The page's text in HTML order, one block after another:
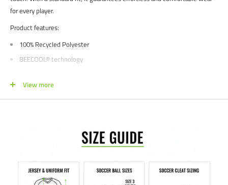
for every player.
Product features:
100% Recycled Polyester
BEECOOL® technology
Regular fit
NOTE FOR TEAM ORDERS-Style expires December 2026
We would love to help outfit your club, school, or team! Please email us at
info@soccercommand.com or call us at 612-405-4292 for information
View more